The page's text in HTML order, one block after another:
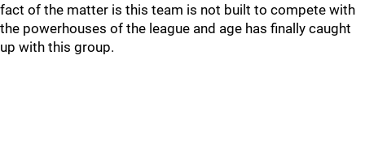
fact of the matter is this team is not built to compete with
the powerhouses of the league and age has finally caught
up with this group.